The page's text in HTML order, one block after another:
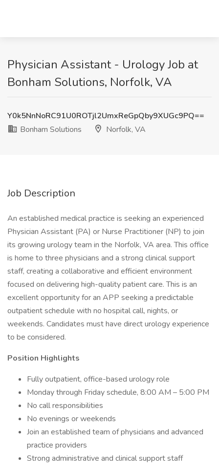
Physician Assistant - Urology Job at
Bonham Solutions, Norfolk, VA
Y0k5NnNoRC91U0ROTjl2UmxReGpQby9XUGc9PQ==
Bonham Solutions
Norfolk, VA
Job Description
An established medical practice is seeking an experienced
Physician Assistant (PA) or Nurse Practitioner (NP) to join
its growing urology team in the Norfolk, VA area. This office
is home to three physicians and a strong clinical support
staff, creating a collaborative and efficient environment
focused on delivering high-quality patient care. This is an
excellent opportunity for an APP seeking a predictable
outpatient schedule with no hospital call, nights, or
weekends. Candidates must have direct urology experience
to be considered.
Position Highlights
Fully outpatient, office-based urology role
Monday through Friday schedule, 8:00 AM – 5:00 PM
No call responsibilities
No evenings or weekends
Join an established team of physicians and advanced
practice providers
Strong administrative and clinical support staff